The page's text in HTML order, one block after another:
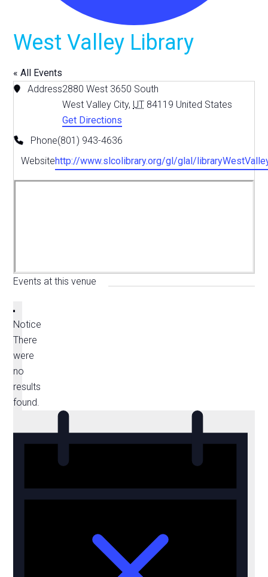
West Valley Library
« All Events
Address2880 West 3650 South
West Valley City, UT 84119 United States
Get Directions
Phone(801) 943-4636
Websitehttp://www.slcolibrary.org/gl/glal/
Events at this venue
Notice
There
were
no
results
found.